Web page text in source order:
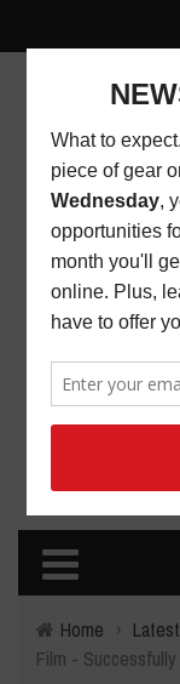
Home › Latest
Film - Successfully